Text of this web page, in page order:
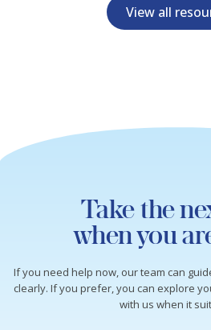
View all
Take the
when you
If you need help now, our team can
clearly. If you prefer, you can explore
with us when it